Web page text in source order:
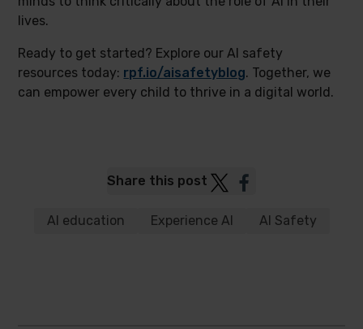
lives.
Ready to get started? Explore our AI safety
resources today: rpf.io/aisafetyblog. Together, we
can empower every child to thrive in a digital world.
Share this post Post
Twitter
Post
Facebook
AI education Experience AI AI Safety